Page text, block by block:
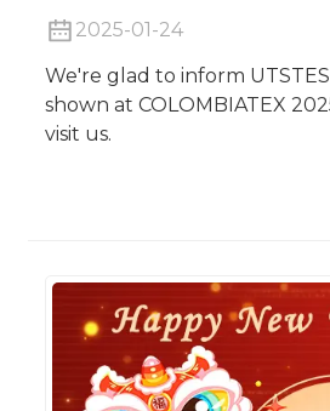
2025-01-24
We're glad to inform
shown at COLOMBIATEX
visit us.